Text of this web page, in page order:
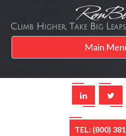
Climb Higher, Take Big
Toggle
navigation
Main
TEL: (800)